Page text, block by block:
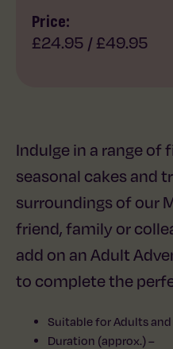
Price:
£24.95 / £49.95
Indulge in a range of
seasonal cakes and
surroundings of our
friend, family or
add on an Adult
to complete the
Suitable for Adults and
Duration (approx.) –